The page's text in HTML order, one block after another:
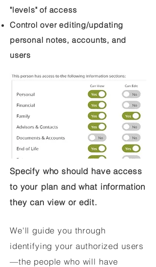
"levels" of access
Control over editing/updating
personal notes, accounts, and
users
Specify who should have access
to your plan and what information
they can view or edit.
We'll guide you through
identifying your authorized users
—the people who will have